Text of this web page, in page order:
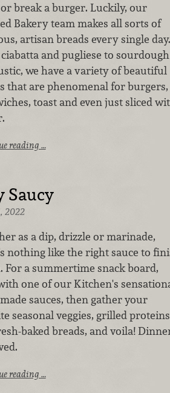
break a burger. Luckily, our
Bakery team makes all sorts of
artisan breads every single day.
and pugliese to sourdough
we have a variety of beautiful
that are phenomenal for burgers,
toast and even just sliced
reading …
Saucy
2022
as a dip, drizzle or marinade,
nothing like the right sauce to
For a summertime snack board,
one of our Kitchen's
sauces, then gather your
seasonal veggies, grilled proteins
baked breads, and voila!
reading …